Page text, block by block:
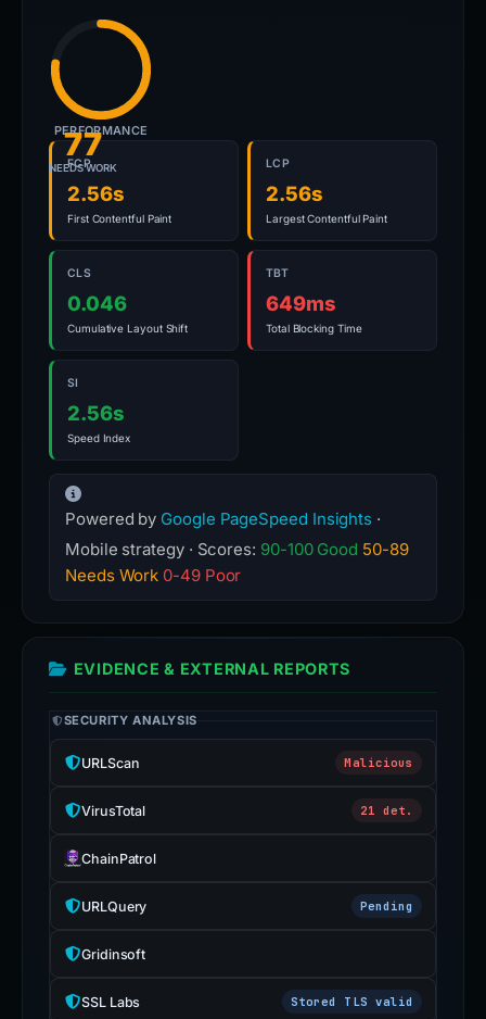
77
NEEDS WORK
PERFORMANCE
FCP
2.56s
First Contentful Paint
LCP
2.56s
Largest Contentful Paint
CLS
0.046
Cumulative Layout Shift
TBT
649ms
Total Blocking Time
SI
2.56s
Speed Index
Powered by Google PageSpeed Insights ·
Mobile strategy · Scores: 90-100 Good 50-89
Needs Work 0-49 Poor
EVIDENCE & EXTERNAL REPORTS
SECURITY ANALYSIS
URLScan Malicious
VirusTotal 21 det.
ChainPatrol
URLQuery Pending
Gridinsoft
SSL Labs Stored TLS valid